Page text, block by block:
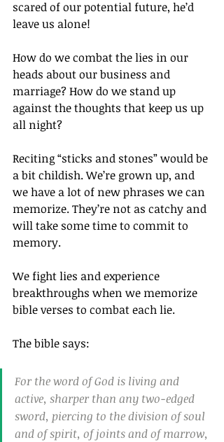
scared of our potential future, he’d
leave us alone!
How do we combat the lies in our
heads about our business and
marriage? How do we stand up
against the thoughts that keep us up
all night?
Reciting “sticks and stones” would be
a bit childish. We’re grown up, and
we have a lot of new phrases we can
memorize. They’re not as catchy and
will take some time to commit to
memory.
We fight lies and experience
breakthroughs when we memorize
bible verses to combat each lie.
The bible says:
For the word of God is living and
active, sharper than any two-edged
sword, piercing to the division of soul
and of spirit, of joints and of marrow,